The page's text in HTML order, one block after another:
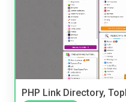
PHP Link Directory,